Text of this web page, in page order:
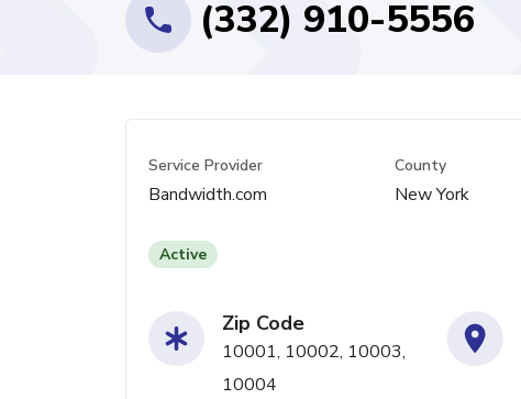
(332) 910-5556
Service Provider
Bandwidth.com
County
New York
Active
Zip Code
10001, 10002, 10003,
10004